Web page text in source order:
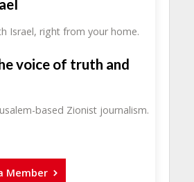
Israel, right from your home.
voice of truth and
based Zionist journalism.
Member